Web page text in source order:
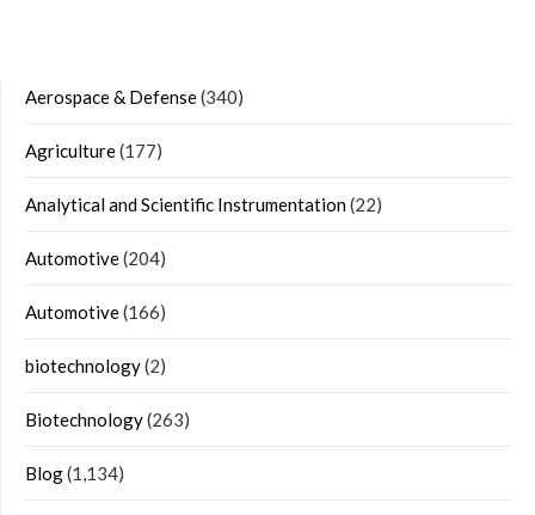
Aerospace & Defense(340)
Agriculture(177)
Analytical and Scientific Instrumentation(22)
Automotive(204)
Automotive(166)
biotechnology(2)
Biotechnology(263)
Blog(1,134)